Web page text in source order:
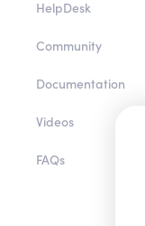
HelpDesk
Community
Documentation
Videos
FAQs